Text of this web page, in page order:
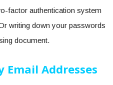
factor authentication system
writing down your passwords
document.
Email Addresses